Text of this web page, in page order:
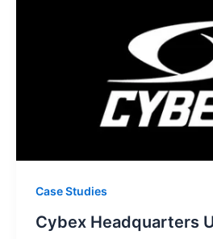
Case Studies
Cybex Headquarters